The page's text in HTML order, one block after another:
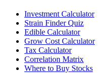
Investment Calculator
Strain Finder Quiz
Edible Calculator
Grow Cost Calculator
Tax Calculator
Correlation Matrix
Where to Buy Stocks